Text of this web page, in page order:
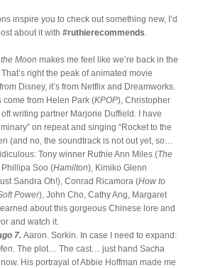
inspire you to check out something new, I’d
about it with #ruthierecommends.
Moon makes me feel like we’re back in the
right the peak of animated movie
Disney, it’s from Netflix and Dreamworks.
come from Helen Park (KPOP), Christopher
writing partner Marjorie Duffield. I have
on repeat and singing “Rocket to the
(and no, the soundtrack is not out yet, so…
Tony winner Ruthie Ann Miles (The
Soo (Hamilton), Kimiko Glenn
Sandra Oh!), Conrad Ricamora (How to
Power), John Cho, Cathy Ang, Margaret
about this gorgeous Chinese lore and
and watch it.
7. Aaron. Sorkin. In case I need to expand:
. The plot… The cast… just hand Sacha
His portrayal of Abbie Hoffman made me